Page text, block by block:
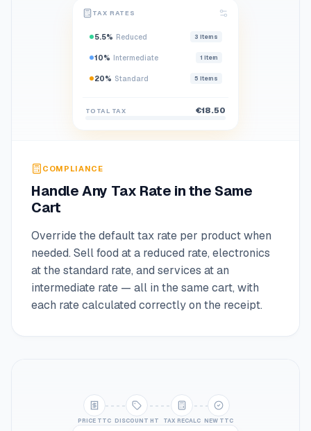
TAX RATES
5.5% Reduced 3 items
10% Intermediate 1 item
20% Standard 5 items
TOTAL TAX €18.50
COMPLIANCE
Handle Any Tax Rate in the Same
Cart
Override the default tax rate per product when
needed. Sell food at a reduced rate, electronics
at the standard rate, and services at an
intermediate rate — all in the same cart, with
each rate calculated correctly on the receipt.
PRICE TTC DISCOUNT HT TAX RECALC NEW TTC